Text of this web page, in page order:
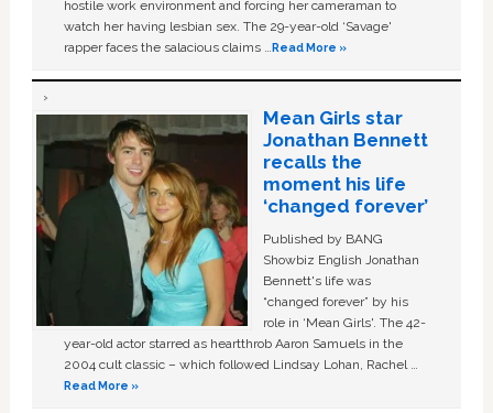
hostile work environment and forcing her cameraman to
watch her having lesbian sex. The 29-year-old ‘Savage'
rapper faces the salacious claims …Read More »
Mean Girls star
Jonathan Bennett
recalls the
moment his life
‘changed forever’
Published by BANG
Showbiz English Jonathan
Bennett's life was
“changed forever” by his
role in ‘Mean Girls'. The 42-
year-old actor starred as heartthrob Aaron Samuels in the
2004 cult classic – which followed Lindsay Lohan, Rachel …
Read More »